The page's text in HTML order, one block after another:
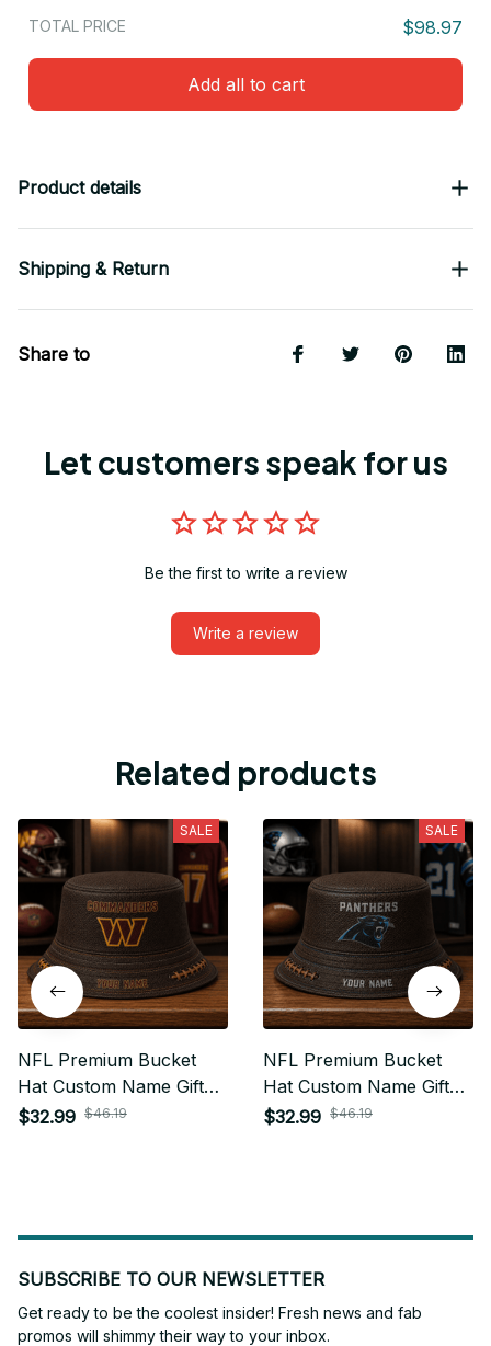
TOTAL PRICE $98.97
Add all to cart
Product details
Shipping & Return
Share to
Let customers speak for us
Be the first to write a review
Write a review
Related products
SALE
NFL Premium Bucket
Hat Custom Name Gift
For Fan - Limited Edition
$32.99 $46.19
SALE
NFL Premium Bucket
Hat Custom Name Gift
For Fan - Limited Edition
$32.99 $46.19
SUBSCRIBE TO OUR NEWSLETTER
Get ready to be the coolest insider! Fresh news and fab
promos will shimmy their way to your inbox.